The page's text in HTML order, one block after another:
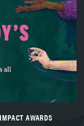
AWARDS